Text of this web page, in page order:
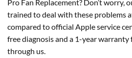
Pro Fan Replacement? Don’t worry,
trained to deal with these problems
compared to official Apple service
free diagnosis and a 1-year warranty
through us.